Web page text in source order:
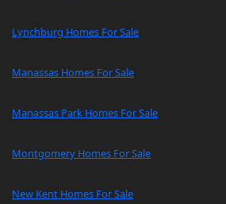
Lynchburg Homes For Sale
Manassas Homes For Sale
Manassas Park Homes For Sale
Montgomery Homes For Sale
New Kent Homes For Sale